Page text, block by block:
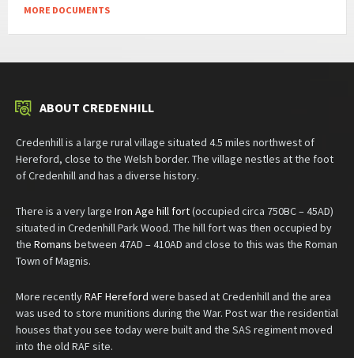
MORE DOCUMENTS
ABOUT CREDENHILL
Credenhill is a large rural village situated 4.5 miles northwest of
Hereford, close to the Welsh border. The village nestles at the foot
of Credenhill and has a diverse history.
There is a very large Iron Age hill fort(occupied circa 750BC – 45AD)
situated in Credenhill Park Wood. The hill fort was then occupied by
the Romans between 47AD – 410AD and close to this was the Roman
Town of Magnis.
More recentlyRAF Hereford were based at Credenhill and the area
was used to store munitions during the War. Post war the residential
houses that you see today were built and the SAS regiment moved
into the old RAF site.